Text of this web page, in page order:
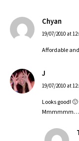
Chyan
19/07/2010 at
Affordable
J
19/07/2010 at
Looks good! 🙂
Mmmmmm…